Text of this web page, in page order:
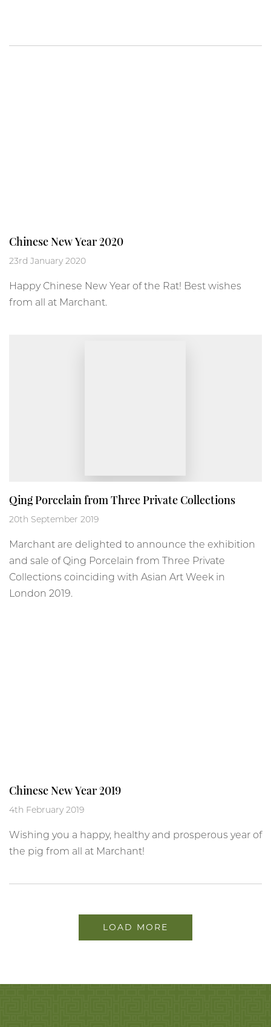
Chinese New Year 2020
23rd January 2020
Happy Chinese New Year of the Rat! Best wishes
from all at Marchant.
Qing Porcelain from Three Private Collections
20th September 2019
Marchant are delighted to announce the exhibition
and sale of Qing Porcelain from Three Private
Collections coinciding with Asian Art Week in
London 2019.
Chinese New Year 2019
4th February 2019
Wishing you a happy, healthy and prosperous year of
the pig from all at Marchant!
LOAD MORE